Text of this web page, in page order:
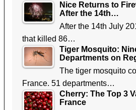
Nice Returns to
After the 14th…
After the 14th July
that killed 86…
Tiger Mosquito:
Departments on
The tiger mosquito
France. 51 departments…
Cherry: The Top 3
France